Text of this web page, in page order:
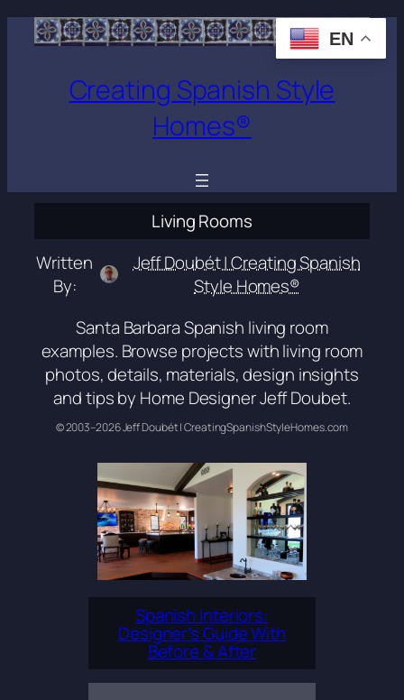
Skip
Creating Spanish Style
Homes®
Living Rooms
Written
By:
Jeff Doubét | Creating Spanish
Style Homes®
Santa Barbara Spanish living room
examples. Browse projects with living room
photos, details, materials, design insights
and tips by Home Designer Jeff Doubet.
© 2003–2026 Jeff Doubét | CreatingSpanishStyleHomes.com
Spanish Interiors:
Designer’s Guide With
Before & After
EN